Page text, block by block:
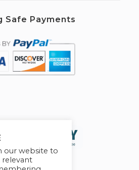
Safe Payments
our website to
relevant